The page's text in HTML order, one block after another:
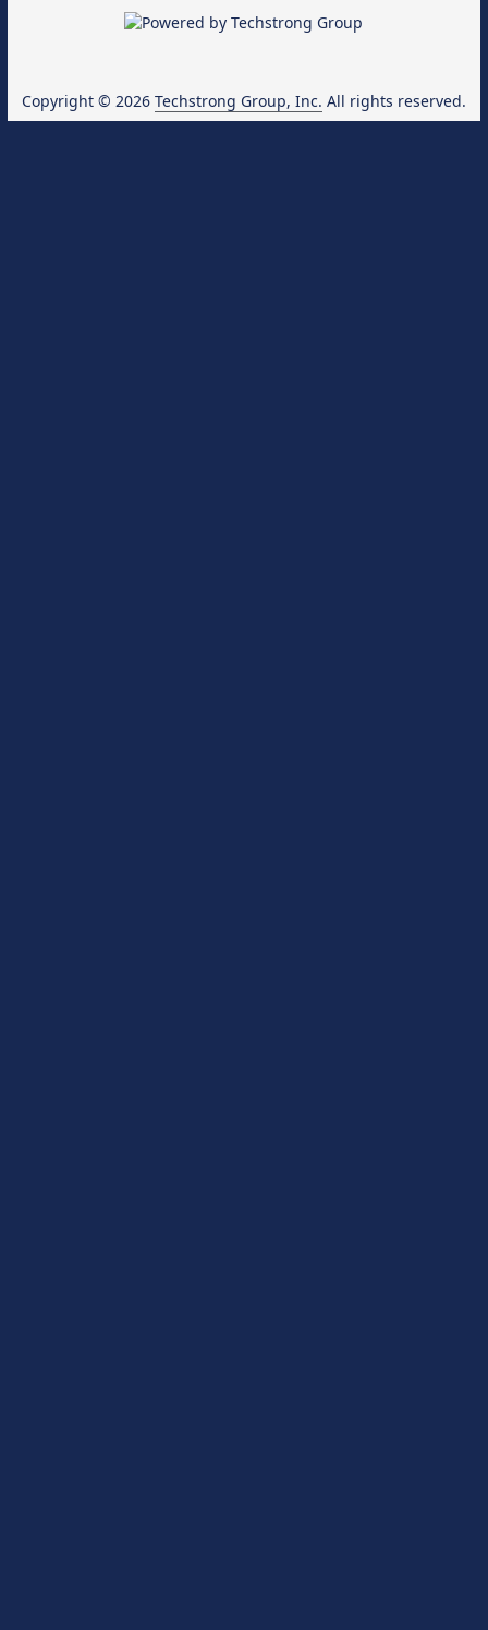
Copyright © 2026 Techstrong Group, Inc. All rights reserved.